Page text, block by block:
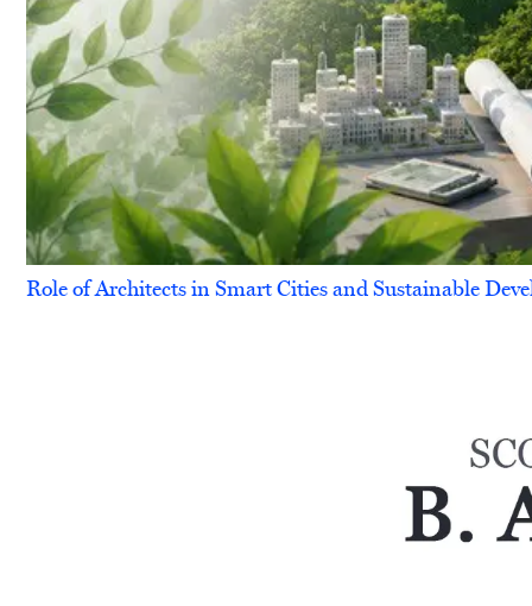
Role of Architects in Smart Cities and Sustainable